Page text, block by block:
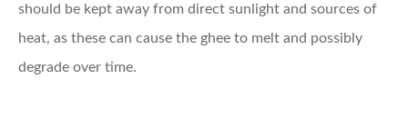
should be kept away from direct sunlight and sources of
heat, as these can cause the ghee to melt and possibly
degrade over time.